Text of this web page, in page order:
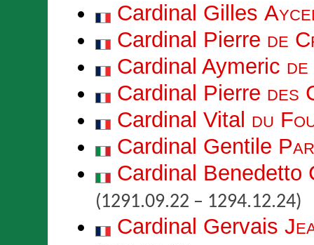
Cardinal Gilles
Cardinal Pierre de
Cardinal Aymeric
Cardinal Pierre des
Cardinal Vital du
Cardinal Gentile
Cardinal Benedetto
(1291.09.22 – 1294.12.24)
Cardinal Gervais